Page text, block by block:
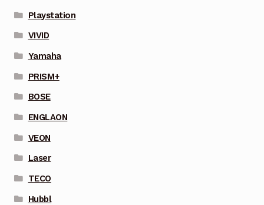
Playstation
VIVID
Yamaha
PRISM+
BOSE
ENGLAON
VEON
Laser
TECO
Hubbl